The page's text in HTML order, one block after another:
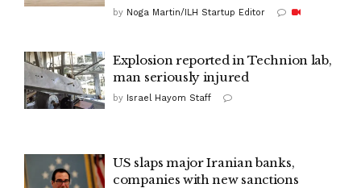
by Noga Martin/ILH Startup Editor
Explosion reported in Technion lab,
man seriously injured
by Israel Hayom Staff
US slaps major Iranian banks,
companies with new sanctions